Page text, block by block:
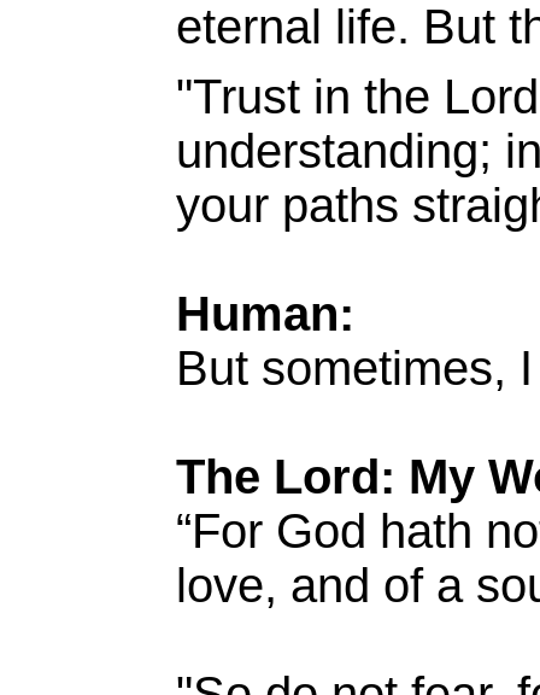
eternal life. But
"Trust in the
understanding;
your paths
Human:
But sometimes,
The Lord: My
“For God hath
love, and of a